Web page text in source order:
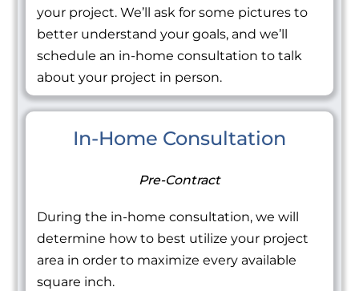
your project. We’ll ask for some pictures to
better understand your goals, and we’ll
schedule an in-home consultation to talk
about your project in person.
In-Home Consultation
Pre-Contract
During the in-home consultation, we will
determine how to best utilize your project
area in order to maximize every available
square inch.